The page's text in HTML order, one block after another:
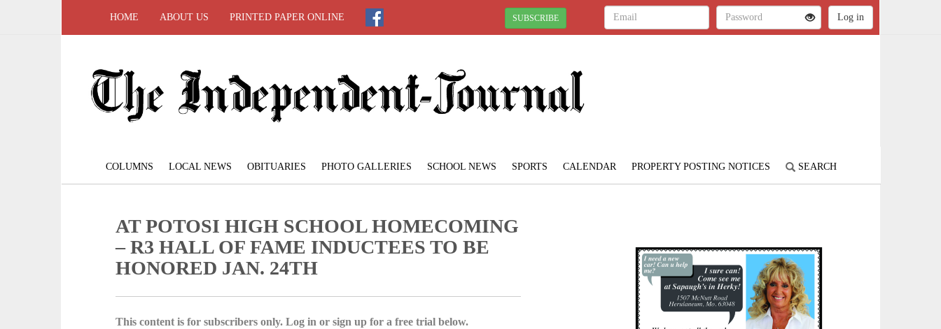
HOME ABOUT US PRINTED PAPER ONLINE SUBSCRIBE
COLUMNS LOCAL NEWS OBITUARIES PHOTO GALLERIES SCHOOL NEWS SPORTS CALENDAR PROPERTY POSTING NOTICES SEARCH
AT POTOSI HIGH SCHOOL HOMECOMING
– R3 HALL OF FAME INDUCTEES TO BE
HONORED JAN. 24TH
This content is for subscribers only. Log in or sign up for a free trial below.